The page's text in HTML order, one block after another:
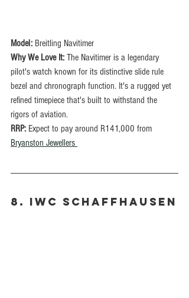
Model: Breitling Navitimer
Why We Love It: The Navitimer is a legendary
pilot's watch known for its distinctive slide rule
bezel and chronograph function. It's a rugged yet
refined timepiece that's built to withstand the
rigors of aviation.
RRP: Expect to pay around R141,000 from
Bryanston Jewellers
8. IWC Schaffhausen